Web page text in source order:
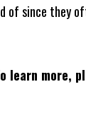
of since they
learn more,